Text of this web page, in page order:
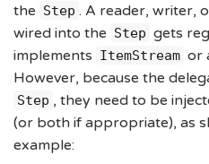
the Step . A reader, writer,
wired into the Step gets
implements ItemStream or
However, because the
Step , they need to be
(or both if appropriate), as
example: